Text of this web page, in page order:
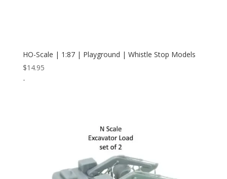
HO-Scale | 1:87 | Playground | Whistle Stop Models
$14.95
-